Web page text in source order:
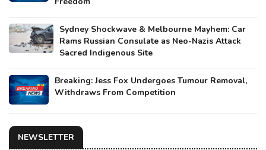
Sydney Shockwave & Melbourne Mayhem: Car
Rams Russian Consulate as Neo-Nazis Attack
Sacred Indigenous Site
Breaking: Jess Fox Undergoes Tumour Removal,
Withdraws From Competition
NEWSLETTER